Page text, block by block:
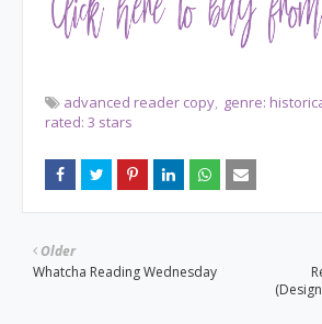
advanced reader copy genre:
rated: 3 stars
Older
Whatcha Reading Wednesday